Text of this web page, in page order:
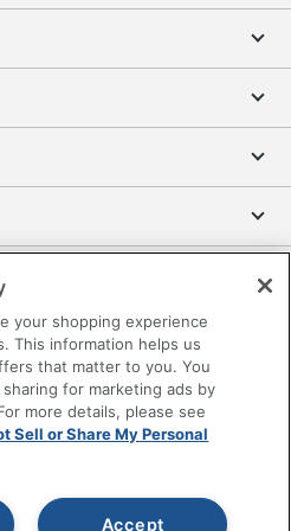
Information
LLC. All rights
your shopping experience
This information helps us
that matter to you. You
for marketing ads by
more details, please see
Sell or Share My Personal
Accept